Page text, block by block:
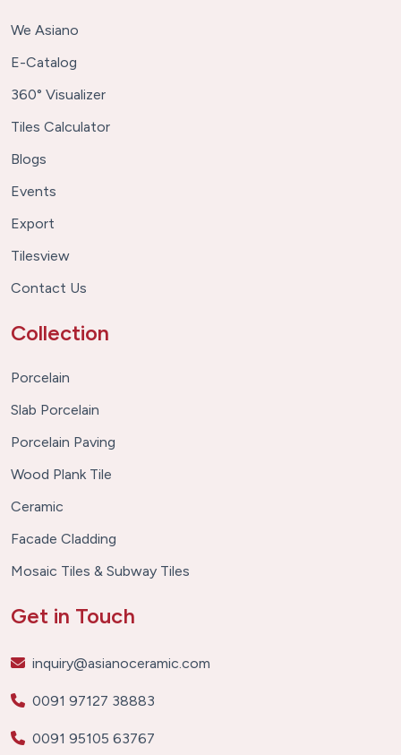
We Asiano
E-Catalog
360° Visualizer
Tiles Calculator
Blogs
Events
Export
Tilesview
Contact Us
Collection
Porcelain
Slab Porcelain
Porcelain Paving
Wood Plank Tile
Ceramic
Facade Cladding
Mosaic Tiles & Subway Tiles
Get in Touch
inquiry@asianoceramic.com
0091 97127 38883
0091 95105 63767